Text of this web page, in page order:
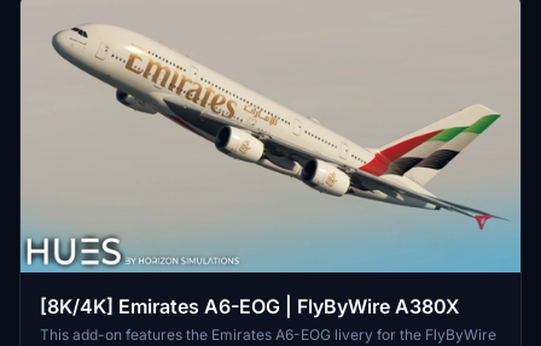
[8K/4K] Emirates A6-EOG | FlyByWire A380X
This add-on features the Emirates A6-EOG livery for the FlyByWire